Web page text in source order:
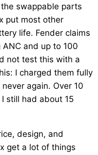
swappable parts
put most other
life. Fender claims
and up to 100
not test this with a
I charged them fully
again. Over 10
still had about 15
design, and
get a lot of things